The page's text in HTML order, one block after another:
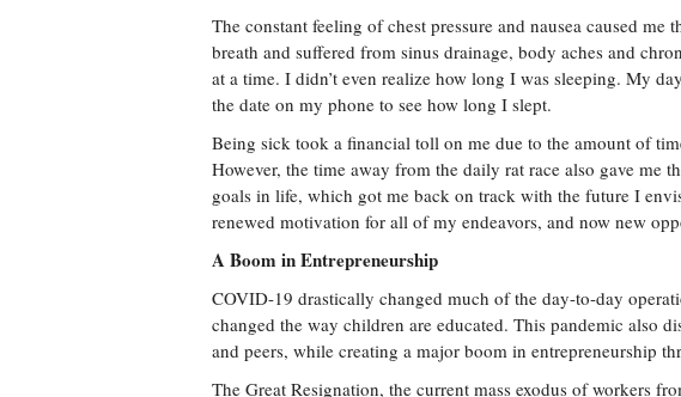
The constant feeling of chest pressure and nausea caused me
breath and suffered from sinus drainage, body aches and
at a time. I didn’t even realize how long I was sleeping. My
the date on my phone to see how long I slept.
Being sick took a financial toll on me due to the amount of
However, the time away from the daily rat race also gave me
goals in life, which got me back on track with the future I
renewed motivation for all of my endeavors, and now new
A Boom in Entrepreneurship
COVID-19 drastically changed much of the day-to-day
changed the way children are educated. This pandemic also
and peers, while creating a major boom in entrepreneurship
The Great Resignation, the current mass exodus of workers